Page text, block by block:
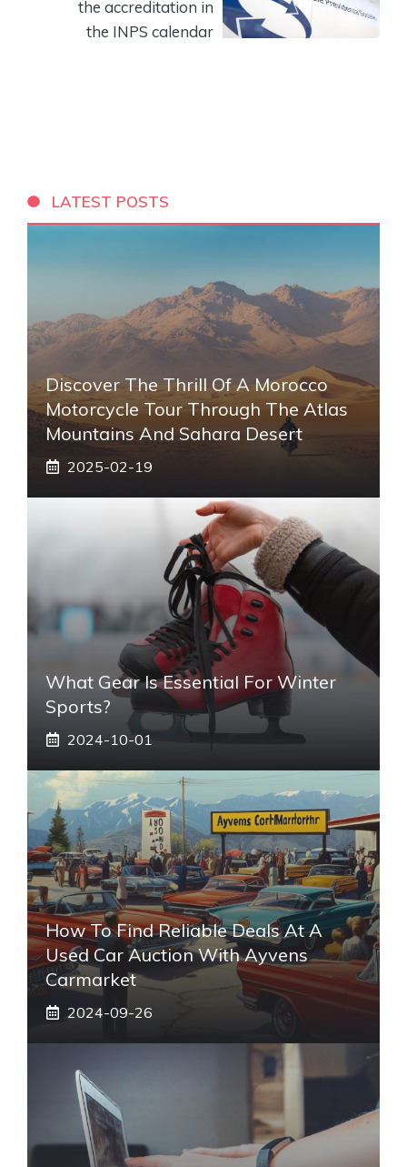
the accreditation in
the INPS calendar
LATEST POSTS
Discover The Thrill Of A Morocco
Motorcycle Tour Through The Atlas
Mountains And Sahara Desert
2025-02-19
What Gear Is Essential For Winter
Sports?
2024-10-01
How To Find Reliable Deals At A
Used Car Auction With Ayvens
Carmarket
2024-09-26